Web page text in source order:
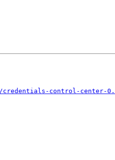
credentials-control-center-